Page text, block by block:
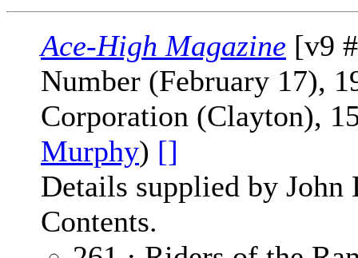
Ace-High Magazine [v9
Number (February 17),
Corporation (Clayton),
Murphy) []
Details supplied by
Contents.